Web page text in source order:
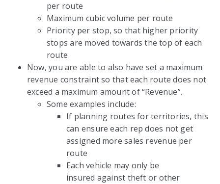
per route
Maximum cubic volume per route
Priority per stop, so that higher priority
stops are moved towards the top of each
route
Now, you are able to also have set a maximum
revenue constraint so that each route does not
exceed a maximum amount of “Revenue”.
Some examples include:
If planning routes for territories, this
can ensure each rep does not get
assigned more sales revenue per
route
Each vehicle may only be
insured against theft or other